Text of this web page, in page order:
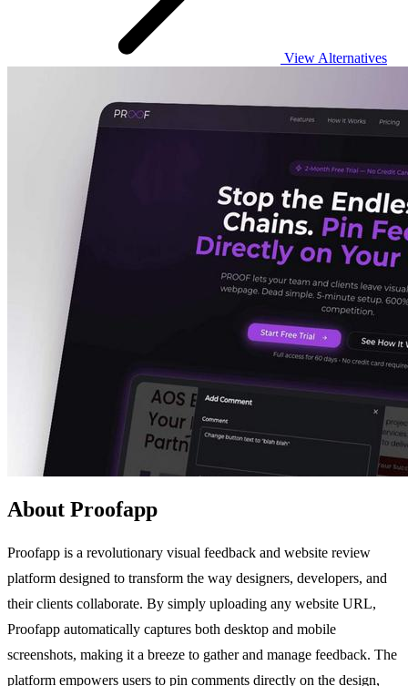
View Alternatives
About Proofapp
Proofapp is a revolutionary visual feedback and website review
platform designed to transform the way designers, developers, and
their clients collaborate. By simply uploading any website URL,
Proofapp automatically captures both desktop and mobile
screenshots, making it a breeze to gather and manage feedback. The
platform empowers users to pin comments directly on the design,